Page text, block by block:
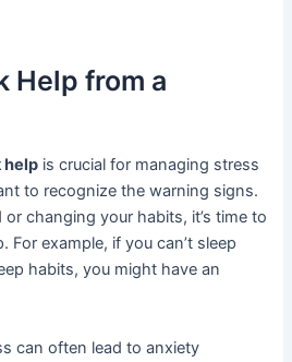
Help from a
help is crucial for managing stress
to recognize the warning signs.
or changing your habits, it’s time to
example, if you can’t sleep
habits, you might have an
can often lead to anxiety